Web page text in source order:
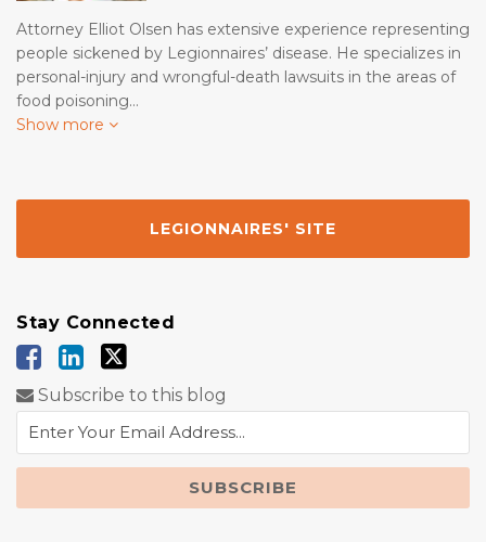
Attorney Elliot Olsen has extensive experience representing
people sickened by Legionnaires’ disease. He specializes in
personal-injury and wrongful-death lawsuits in the areas of
food poisoning…
Show more
LEGIONNAIRES' SITE
Stay Connected
Subscribe to this blog